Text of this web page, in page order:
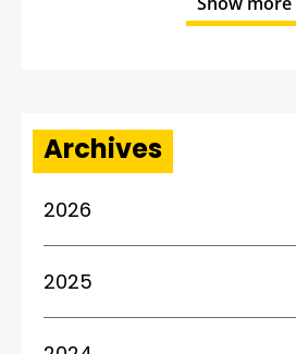
Archives
2026
2025